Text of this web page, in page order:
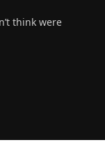
think were